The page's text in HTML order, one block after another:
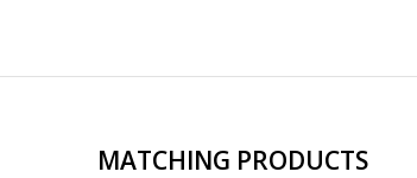
MATCHING PRODUCTS